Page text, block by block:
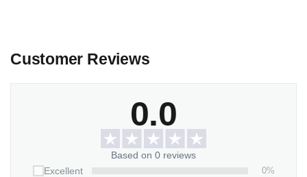
Customer Reviews
0.0
Based on 0 reviews
Excellent
0%